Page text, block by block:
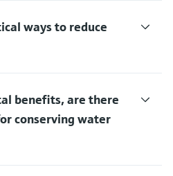
ways to reduce
benefits, are there
conserving water